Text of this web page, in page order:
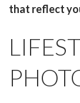
that reflect